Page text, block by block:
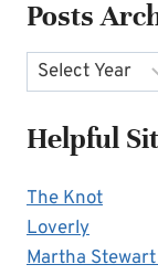
Posts
Archives
Helpful
The Knot
Loverly
Martha